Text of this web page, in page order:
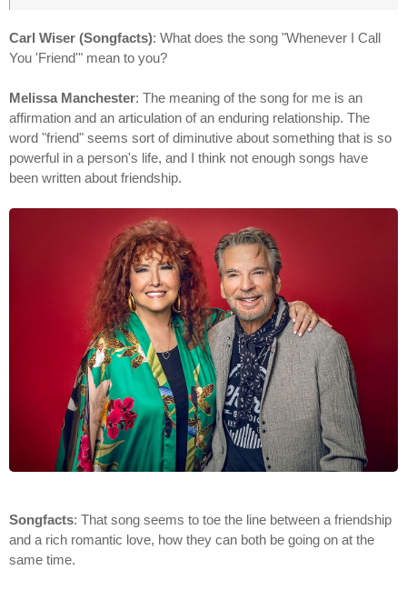
Carl Wiser (Songfacts): What does the song "Whenever I Call
You 'Friend'" mean to you?
Melissa Manchester: The meaning of the song for me is an
affirmation and an articulation of an enduring relationship. The
word "friend" seems sort of diminutive about something that is so
powerful in a person's life, and I think not enough songs have
been written about friendship.
Songfacts: That song seems to toe the line between a friendship
and a rich romantic love, how they can both be going on at the
same time.